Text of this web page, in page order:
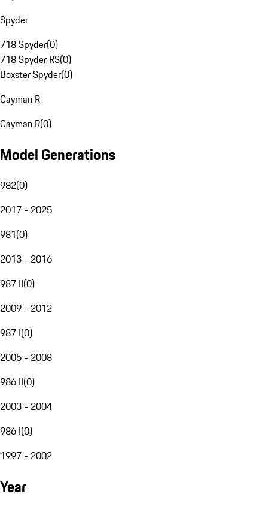
Spyder
718 Spyder(0)
718 Spyder RS(0)
Boxster Spyder(0)
Cayman R
Cayman R(0)
Model Generations
982(0)
2017 - 2025
981(0)
2013 - 2016
987 II(0)
2009 - 2012
987 I(0)
2005 - 2008
986 II(0)
2003 - 2004
986 I(0)
1997 - 2002
Year